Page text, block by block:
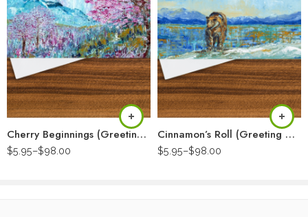
Cherry Beginnings (Greeting Card)
$5.95–$98.00
Cinnamon’s Roll (Greeting Card)
$5.95–$98.00